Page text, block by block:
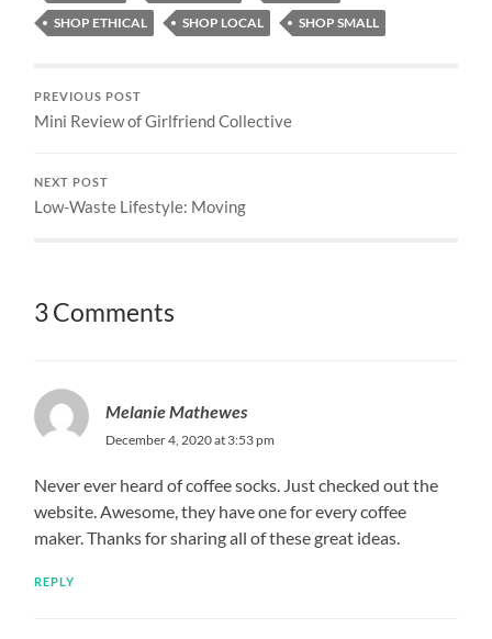
SHOP ETHICAL
SHOP LOCAL SHOP SMALL
PREVIOUS POST
Mini Review of Girlfriend Collective
NEXT POST
Low-Waste Lifestyle: Moving
3 Comments
Melanie Mathewes
December 4, 2020 at 3:53 pm
Never ever heard of coffee socks. Just checked out the
website. Awesome, they have one for every coffee
maker. Thanks for sharing all of these great ideas.
REPLY